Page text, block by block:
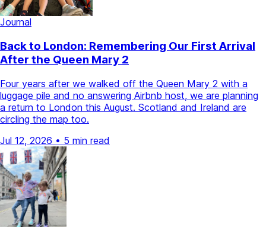
Journal
Back to London: Remembering Our First Arrival
After the Queen Mary 2
Four years after we walked off the Queen Mary 2 with a
luggage pile and no answering Airbnb host, we are planning
a return to London this August. Scotland and Ireland are
circling the map too.
Jul 12, 2026 • 5 min read